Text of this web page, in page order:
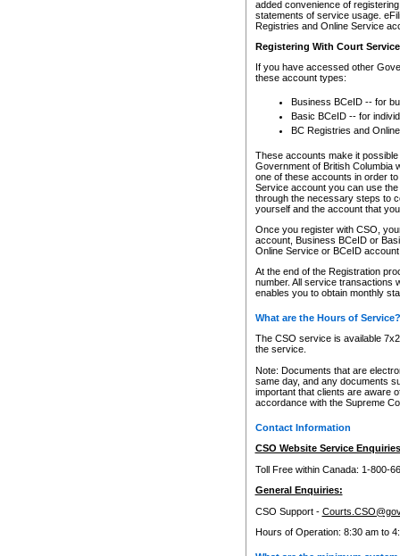
added convenience of
statements of service usage.
Registries and Online Service
Registering With Court
If you have accessed other
these account types:
Business BCeID -- for
Basic BCeID -- for
BC Registries and
These accounts make it
Government of British Columbia
one of these accounts in order
Service account you can use
through the necessary steps to
yourself and the account that
Once you register with CSO,
account, Business BCeID or
Online Service or BCeID
At the end of the Registration
number. All service transactions
enables you to obtain monthly
What are the Hours of Service?
The CSO service is available
the service.
Note: Documents that are
same day, and any documents
important that clients are aware
accordance with the Supreme
Contact Information
CSO Website Service
Toll Free within Canada: 1-800-
General Enquiries:
CSO Support -
Hours of Operation: 8:30 am to